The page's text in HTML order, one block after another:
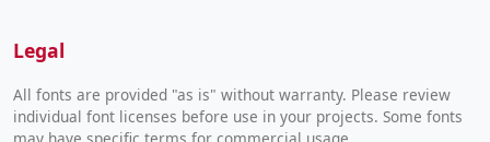
Legal
All fonts are provided "as is" without warranty. Please review
individual font licenses before use in your projects. Some fonts
may have specific terms for commercial usage.